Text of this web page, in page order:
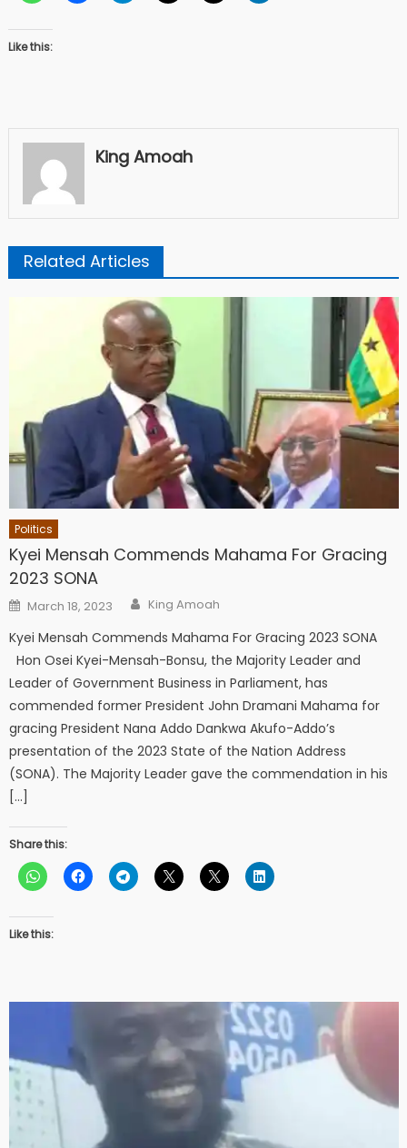
Like this:
King Amoah
Related Articles
Politics
Kyei Mensah Commends Mahama For Gracing
2023 SONA
Posted
on
March 18, 2023 Author
King Amoah
Kyei Mensah Commends Mahama For Gracing 2023 SONA
Hon Osei Kyei-Mensah-Bonsu, the Majority Leader and
Leader of Government Business in Parliament, has
commended former President John Dramani Mahama for
gracing President Nana Addo Dankwa Akufo-Addo’s
presentation of the 2023 State of the Nation Address
(SONA). The Majority Leader gave the commendation in his
[…]
Share this:
Like this: